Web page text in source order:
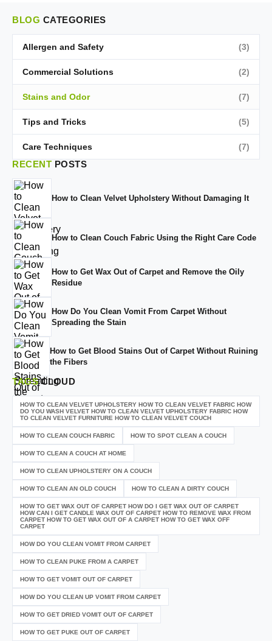
BLOG CATEGORIES
Allergen and Safety (3)
Commercial Solutions (2)
Stains and Odor (7)
Tips and Tricks (5)
Care Techniques (7)
RECENT POSTS
How to Clean Velvet Upholstery Without Damaging It
How to Clean Couch Fabric Using the Right Care Code
How to Get Wax Out of Carpet and Remove the Oily
Residue
How Do You Clean Vomit From Carpet Without
Spreading the Stain
How to Get Blood Stains Out of Carpet Without Ruining
the Fibers
TAGSCLOUD
HOW TO CLEAN VELVET UPHOLSTERY HOW TO CLEAN VELVET FABRIC HOW
DO YOU WASH VELVET HOW TO CLEAN VELVET UPHOLSTERY FABRIC HOW
TO CLEAN VELVET FURNITURE HOW TO CLEAN VELVET COUCH
HOW TO CLEAN COUCH FABRIC HOW TO SPOT CLEAN A COUCH
HOW TO CLEAN A COUCH AT HOME
HOW TO CLEAN UPHOLSTERY ON A COUCH
HOW TO CLEAN AN OLD COUCH HOW TO CLEAN A DIRTY COUCH
HOW TO GET WAX OUT OF CARPET HOW DO I GET WAX OUT OF CARPET
HOW CAN I GET CANDLE WAX OUT OF CARPET HOW TO REMOVE WAX FROM
CARPET HOW TO GET WAX OUT OF A CARPET HOW TO GET WAX OFF
CARPET
HOW DO YOU CLEAN VOMIT FROM CARPET
HOW TO CLEAN PUKE FROM A CARPET
HOW TO GET VOMIT OUT OF CARPET
HOW DO YOU CLEAN UP VOMIT FROM CARPET
HOW TO GET DRIED VOMIT OUT OF CARPET
HOW TO GET PUKE OUT OF CARPET